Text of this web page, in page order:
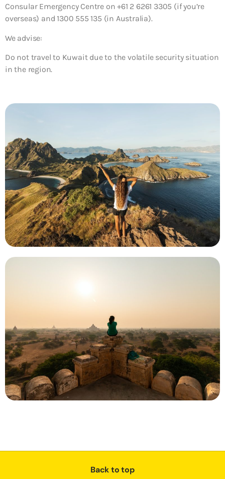
Consular Emergency Centre on +61 2 6261 3305 (if you’re
overseas) and 1300 555 135 (in Australia).
We advise:
Do not travel to Kuwait due to the volatile security situation
in the region.
Back to top